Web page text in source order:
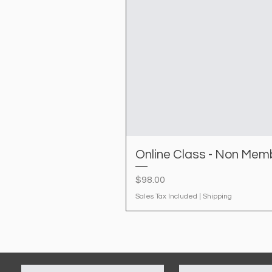
Online Class - Non
Price
$98.00
Sales Tax Included Shipping